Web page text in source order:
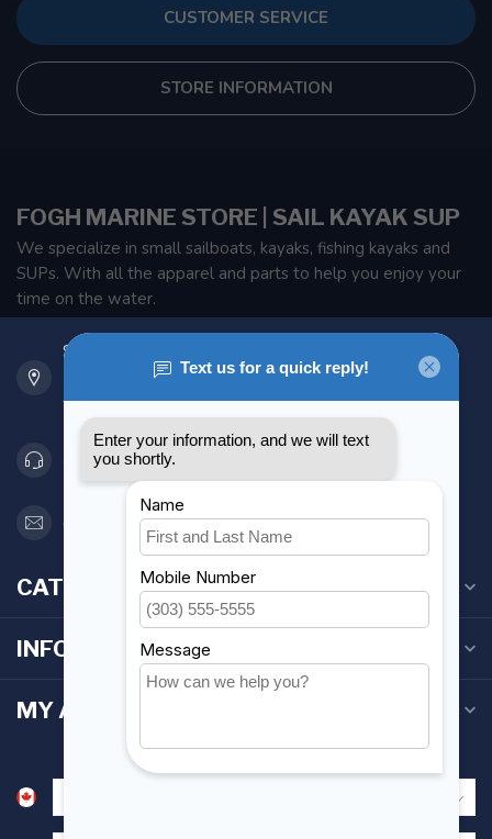
CUSTOMER SERVICE
STORE INFORMATION
FOGH MARINE STORE | SAIL KAYAK SUP
We specialize in small sailboats, kayaks, fishing kayaks and
SUPs. With all the apparel and parts to help you enjoy your
time on the water.
901 Oxford St
Etobicoke ON M8Z 5T1
Canada
416 251-0384
orderdesk@foghmarine.com
CATEGORIES
INFORMATION
MY ACCOUNT